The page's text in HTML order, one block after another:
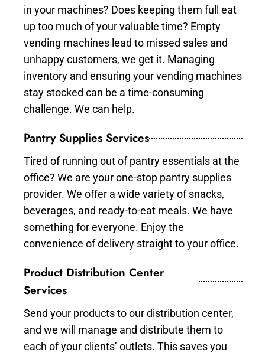
in your machines? Does keeping them full eat
up too much of your valuable time? Empty
vending machines lead to missed sales and
unhappy customers, we get it. Managing
inventory and ensuring your vending machines
stay stocked can be a time-consuming
challenge. We can help.
Pantry Supplies Services
Tired of running out of pantry essentials at the
office? We are your one-stop pantry supplies
provider. We offer a wide variety of snacks,
beverages, and ready-to-eat meals. We have
something for everyone. Enjoy the
convenience of delivery straight to your office.
Product Distribution Center
Services
Send your products to our distribution center,
and we will manage and distribute them to
each of your clients’ outlets. This saves you